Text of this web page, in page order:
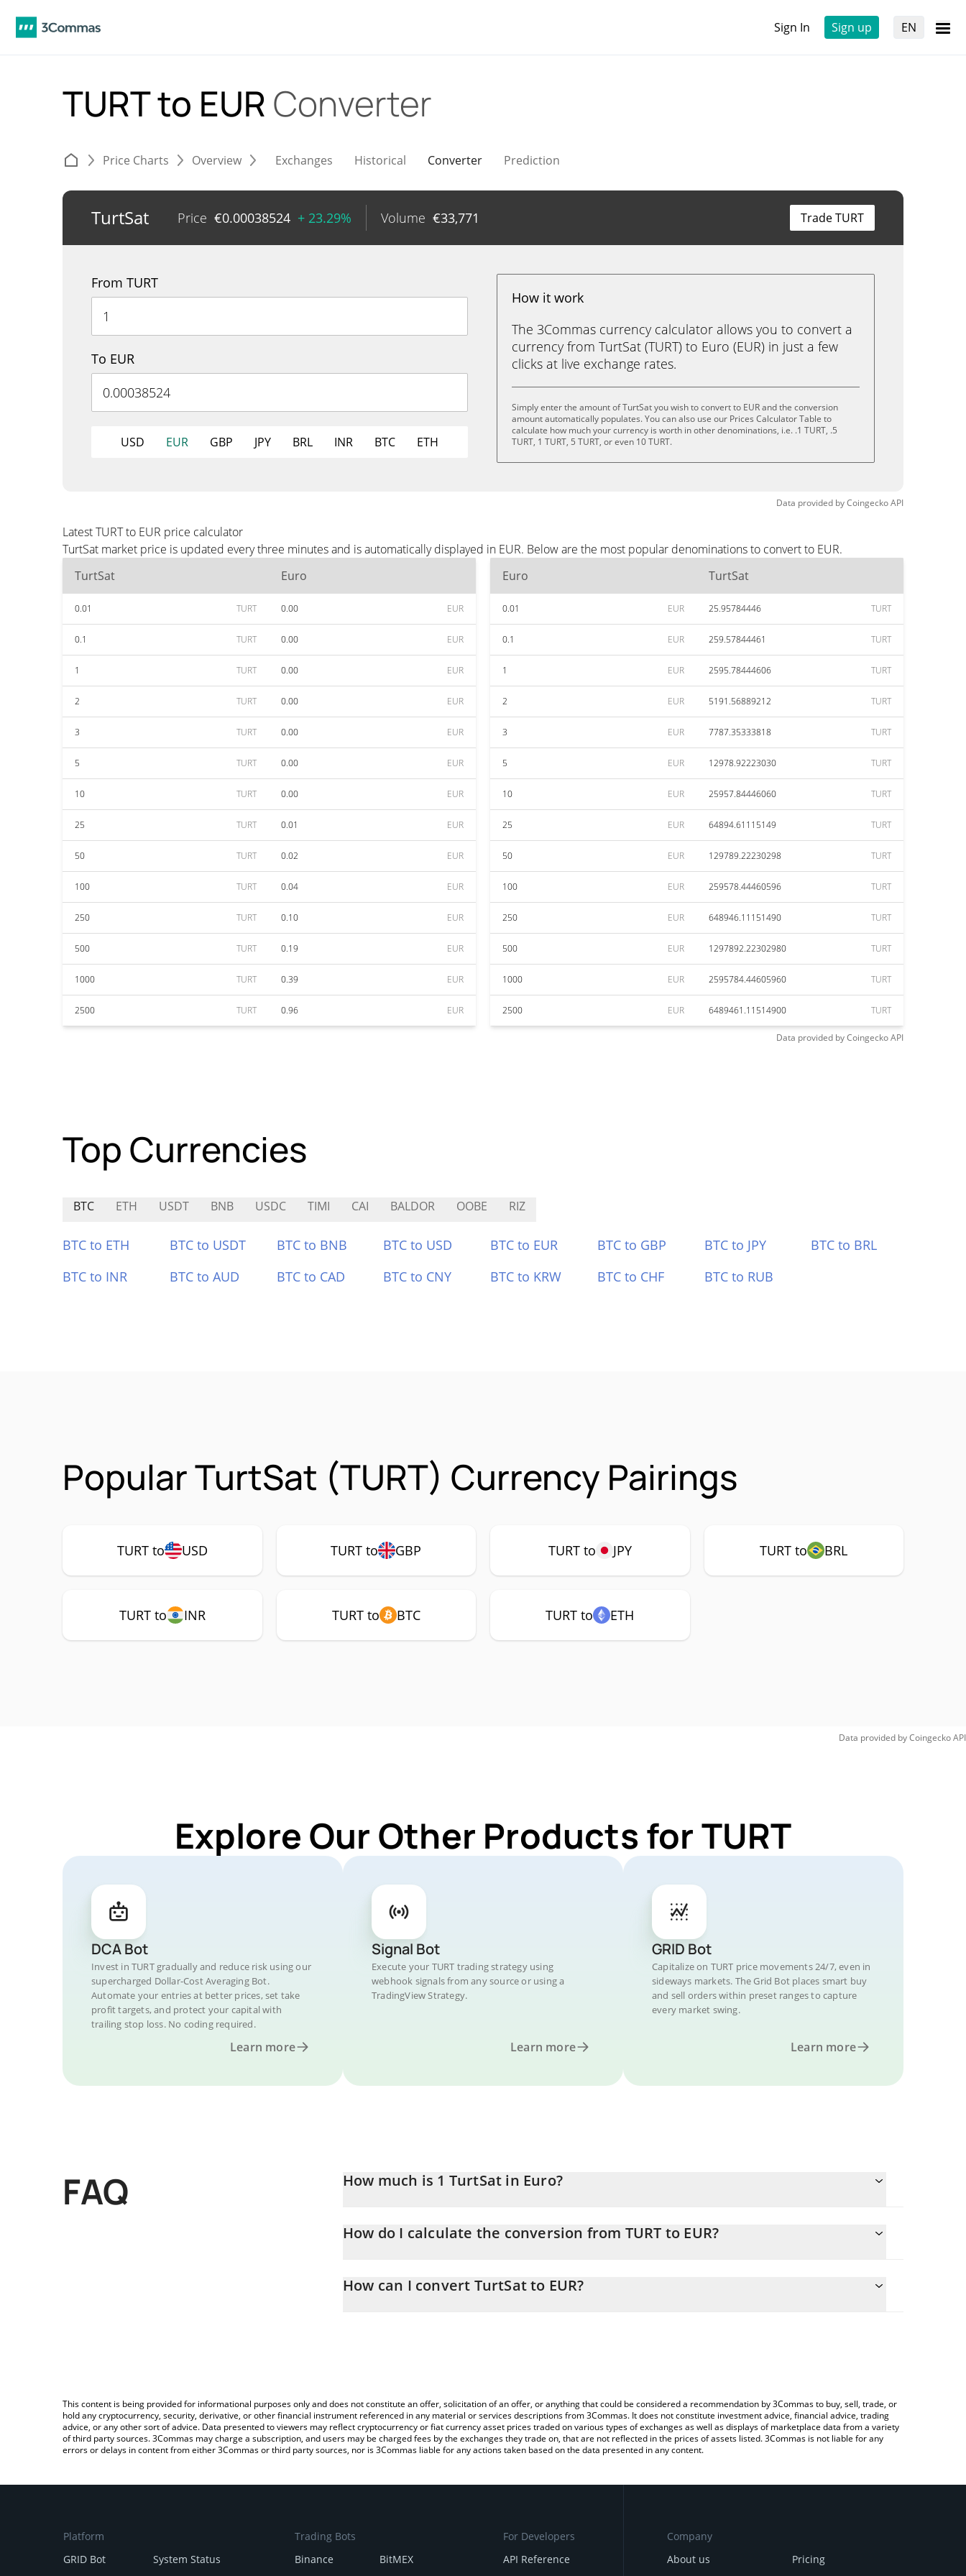
Sign In Sign up EN
TURT to EUR Converter
Price Charts Overview Exchanges Historical Converter Prediction
TurtSat Price €0.00038524 + 23.29% Volume €33,771 Trade TURT
From TURT
To EUR
USD EUR GBP JPY BRL INR BTC ETH
How it work
The 3Commas currency calculator allows you to convert a
currency from TurtSat (TURT) to Euro (EUR) in just a few
clicks at live exchange rates.
Simply enter the amount of TurtSat you wish to convert to EUR and the conversion
amount automatically populates. You can also use our Prices Calculator Table to
calculate how much your currency is worth in other denominations, i.e. .1 TURT, .5
TURT, 1 TURT, 5 TURT, or even 10 TURT.
Data provided byCoingeckoAPI
Latest TURT to EUR price calculator
TurtSat market price is updated every three minutes and is automatically displayed in EUR. Below are the most popular denominations to convert to EUR.
TurtSat
Euro
0.01 TURT 0.00 EUR
0.1 TURT 0.00 EUR
1 TURT 0.00 EUR
2 TURT 0.00 EUR
3 TURT 0.00 EUR
5 TURT 0.00 EUR
10 TURT 0.00 EUR
25 TURT 0.01 EUR
50 TURT 0.02 EUR
100 TURT 0.04 EUR
250 TURT 0.10 EUR
500 TURT 0.19 EUR
1000 TURT 0.39 EUR
2500 TURT 0.96 EUR
Euro TurtSat
0.01 EUR 25.95784446 TURT
0.1 EUR 259.57844461 TURT
1 EUR 2595.78444606 TURT
2 EUR 5191.56889212 TURT
3 EUR 7787.35333818 TURT
5 EUR 12978.92223030 TURT
10 EUR 25957.84446060 TURT
25 EUR 64894.61115149 TURT
50 EUR 129789.22230298 TURT
100 EUR 259578.44460596 TURT
250 EUR 648946.11151490 TURT
500 EUR 1297892.22302980 TURT
1000 EUR 2595784.44605960 TURT
2500 EUR 6489461.11514900 TURT
Data provided byCoingeckoAPI
Top Currencies
BTC ETH USDT BNB USDC TIMI CAI BALDOR OOBE RIZ
BTC to ETH BTC to USDT BTC to BNB BTC to USD BTC to EUR BTC to GBP BTC to JPY
BTC to BRL
BTC to INR
BTC to AUD BTC to CAD BTC to CNY BTC to KRW BTC to CHF BTC to RUB
Popular TurtSat (TURT) Currency Pairings
TURT to USD TURT to GBP TURT to JPY TURT to BRL
TURT to INR TURT to BTC TURT to ETH
Data provided byCoingeckoAPI
Explore Our Other Products for TURT
DCA Bot
Invest in TURT gradually and reduce risk using our
supercharged Dollar-Cost Averaging Bot.
Automate your entries at better prices, set take
profit targets, and protect your capital with
trailing stop loss. No coding required.
Learn more
Signal Bot
Execute your TURT trading strategy using
webhook signals from any source or using a
TradingView Strategy.
Learn more
GRID Bot
Capitalize on TURT price movements 24/7, even in
sideways markets. The Grid Bot places smart buy
and sell orders within preset ranges to capture
every market swing.
Learn more
FAQ How much is 1 TurtSat in Euro?
How do I calculate the conversion from TURT to EUR?
entering the amount of TurtSat in the corresponding field and will automatically convert the value in Euro (EUR).
How can I convert TurtSat to EUR?
This content is being provided for informational purposes only and does not constitute an offer, solicitation of an offer, or anything that could be considered a recommendation by 3Commas to buy, sell, trade, or
hold any cryptocurrency, security, derivative, or other financial instrument referenced in any material or services descriptions from 3Commas. It does not constitute investment advice, financial advice, trading
advice, or any other sort of advice. Data presented to viewers may reflect cryptocurrency or fiat currency asset prices traded on various types of exchanges as well as displays of marketplace data from a variety
of third party sources. 3Commas may charge a subscription, and users may be charged fees by the exchanges they trade on, that are not reflected in the prices of assets listed. 3Commas is not liable for any
errors or delays in content from either 3Commas or third party sources, nor is 3Commas liable for any actions taken based on the data presented in any content.
Platform
GRID Bot
System Status
Trading Bots
Binance
BitMEX
For Developers
API Reference
Company
About us
Pricing